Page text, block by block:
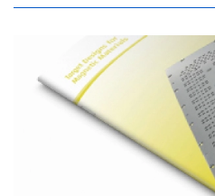
Target Designs for